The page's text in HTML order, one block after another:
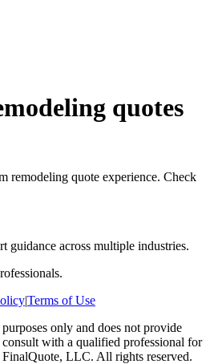
quotes
remodeling quote experience. Check
guidance across multiple industries.
|Terms of Use
only and does not provide
with a qualified professional for
FinalQuote, LLC. All rights reserved.